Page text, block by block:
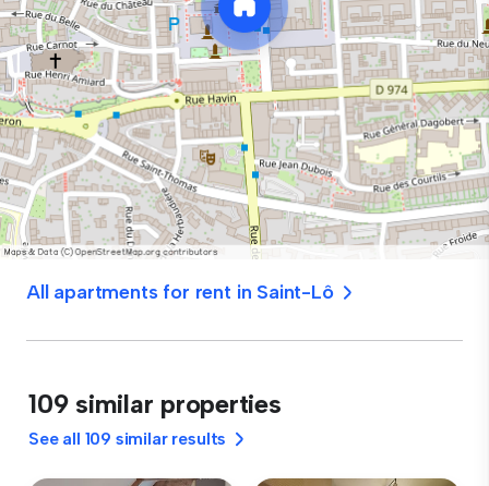
All apartments for rent in Saint-Lô
109 similar properties
See all 109 similar results